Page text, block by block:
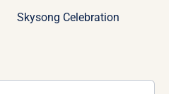
Skysong Celebration